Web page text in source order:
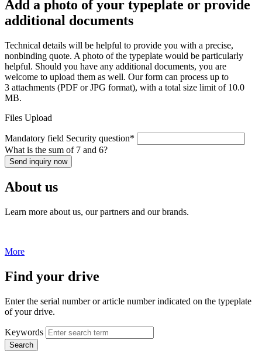
Add a photo of your typeplate or provide
additional documents
Technical details will be helpful to provide you with a precise,
nonbinding quote. A photo of the typeplate would be particularly
helpful. Should you have any additional documents, you are
welcome to upload them as well. Our form can process up to
3 attachments (PDF or JPG format), with a total size limit of 10.0
MB.
Files Upload
Mandatory field Security question*
What is the sum of 7 and 6?
Send inquiry now
About us
Learn more about us, our partners and our brands.
More
Find your drive
Enter the serial number or article number indicated on the typeplate
of your drive.
Keywords
Search